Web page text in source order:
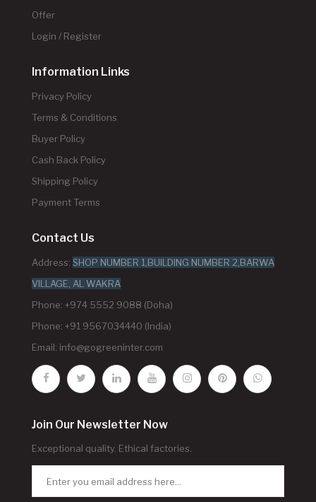
Offer
Login / Register
Information Links
Privacy Policy
Terms & Conditions
Buyer Policy
Cash Back Policy
Shipping Policy
Payment Terms
Contact Us
Address: SHOP NUMBER 1,BUILDING NUMBER 2,BARWA
VILLAGE, AL WAKRA
Phone: +974 5552 9088 (Doha)
Phone: +91 9567034440 (India)
Email: info@gogreeninter.com
Join Our Newsletter Now
Exceptional quality. Ethical factories.